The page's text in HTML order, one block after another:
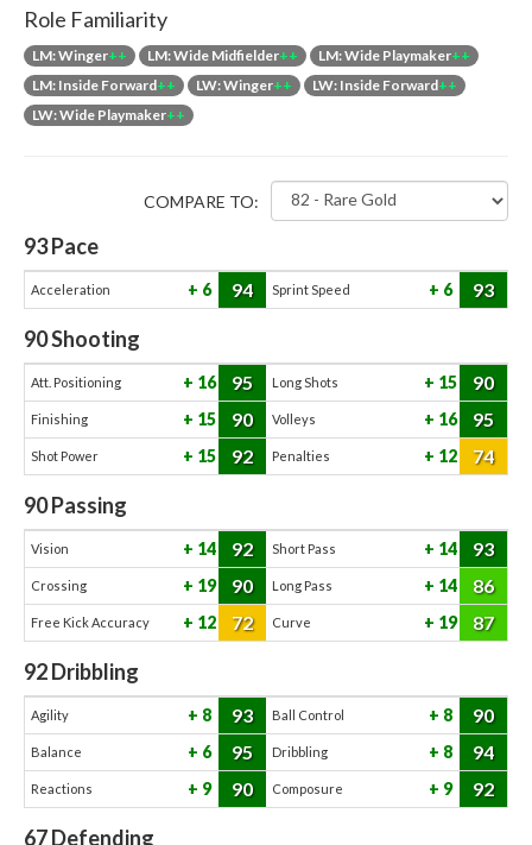
Role Familiarity
LM: Winger++ LM: Wide Midfielder++ LM: Wide Playmaker++
LM: Inside Forward++ LW: Winger++ LW: Inside Forward++
LW: Wide Playmaker++
COMPARE TO:
93Pace
Acceleration 6 94 Sprint Speed 6 93
90Shooting
Att. Positioning 16 95 Long Shots 15 90
Finishing 15 90 Volleys 16 95
Shot Power 15 92 Penalties 12 74
90Passing
Vision 14 92 Short Pass 14 93
Crossing 19 90 Long Pass 14 86
Free Kick Accuracy 12 72 Curve 19 87
92Dribbling
Agility 8 93 Ball Control 8 90
Balance 6 95 Dribbling 8 94
Reactions 9 90 Composure 9 92
67Defending